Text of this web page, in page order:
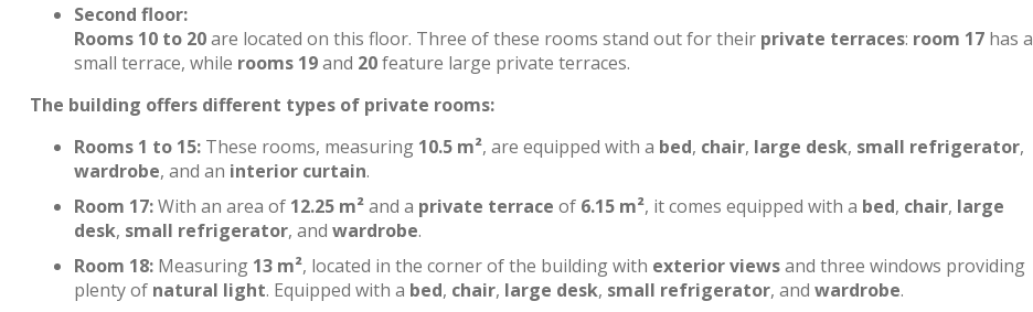
Second floor:
Rooms 10 to 20are located on this floor. Three of these rooms stand out for their private terraces: room 17 has a
small terrace, while rooms 19and 20feature large private terraces.
The building offers different types of private rooms:
Rooms 1 to 15: These rooms, measuring 10.5 m², are equipped with a bed, chair, large desk, small refrigerator,
wardrobe, and an interior curtain.
Room 17:With an area of 12.25 m²and a private terrace of 6.15 m², it comes equipped with a bed, chair, large
desk, small refrigerator, and wardrobe.
Room 18: Measuring 13 m², located in the corner of the building with exterior viewsand three windows providing
plenty of natural light. Equipped with a bed, chair, large desk, small refrigerator, and wardrobe.